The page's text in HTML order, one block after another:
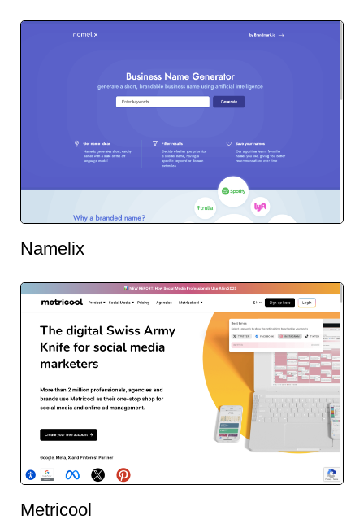
Namelix
Metricool